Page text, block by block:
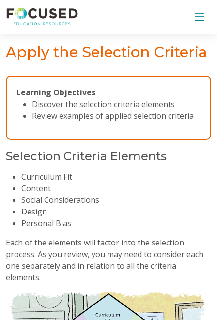
Apply the Selection Criteria
Learning Objectives
Discover the selection criteria elements
Review examples of applied selection criteria
Selection Criteria Elements
Curriculum Fit
Content
Social Considerations
Design
Personal Bias
Each of the elements will factor into the selection
process. As you review, you may need to consider each
one separately and in relation to all the criteria
elements.